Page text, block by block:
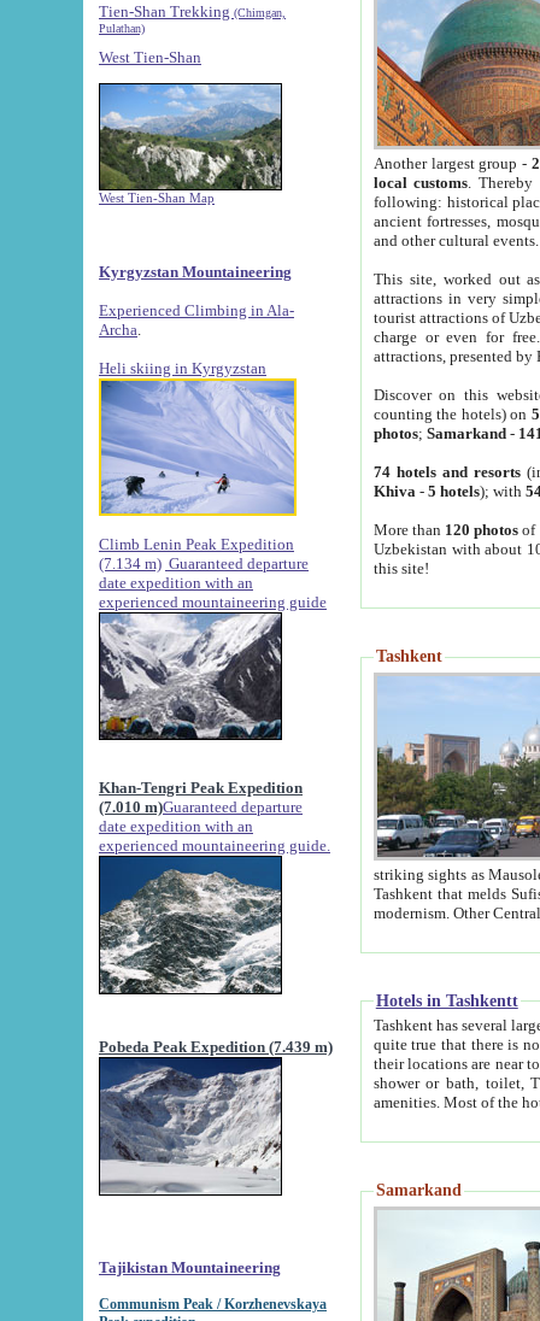
Tien-Shan Trekking (Chimgan,
Pulathan)
West Tien-Shan
West Tien-Shan Map
Kyrgyzstan Mountaineering
Experienced Climbing in Ala-
Archa
Heli skiing in Kyrgyzstan
Climb Lenin Peak Expedition
(7.134 m) Guaranteed departure
date expedition with an
experienced mountaineering guide
Khan-Tengri Peak Expedition
(7.010 m)Guaranteed departure
date expedition with an
experienced mountaineering guide.
Pobeda Peak Expedition (7.439 m)
Tajikistan Mountaineering
Communism Peak / Korzhenevskaya
Another largest group -
local customs. Thereby
following: historical
ancient fortresses,
and other cultural events.
This site, worked out
attractions in very
tourist attractions of
charge or even for
attractions, presented by
Discover on this
counting the hotels) on
photos; Samarkand-
74 hotels and resorts
Khiva - 5 hotels); with
More than 120 photosof
Uzbekistan with about
this site!
Tashkent
striking sights as Mausoleum of Sheikh Zaynudin
Tashkent that melds Sufism, Marxism and Capitalism, the East, West and Russia, as well as tradition and
Hotels in Tashkentt
Tashkent has several large luxury
quite true that there is no clear downtown area in Tashkent.
their locations are near to downtown and airport, which is also located within the city line. All hotels have
shower or bath, toilet, TV set and telephone
Samarkand